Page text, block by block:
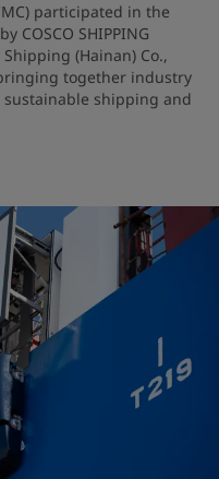
participated in the
COSCO SHIPPING
Shipping (Hainan) Co.,
together industry
shipping and